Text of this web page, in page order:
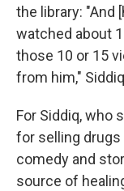
the library: "And
watched about
those 10 or 15
from him,"
For Siddiq, who
for selling
comedy and
source of